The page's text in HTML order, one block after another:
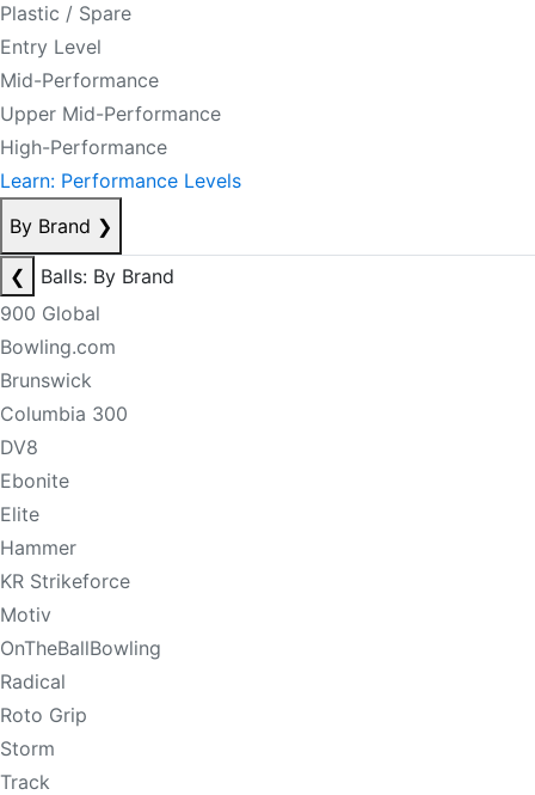
Plastic / Spare
Entry Level
Mid-Performance
Upper Mid-Performance
High-Performance
Learn: Performance Levels
By Brand ❯
❮
Balls: By Brand
900 Global
Bowling.com
Brunswick
Columbia 300
DV8
Ebonite
Elite
Hammer
KR Strikeforce
Motiv
OnTheBallBowling
Radical
Roto Grip
Storm
Track